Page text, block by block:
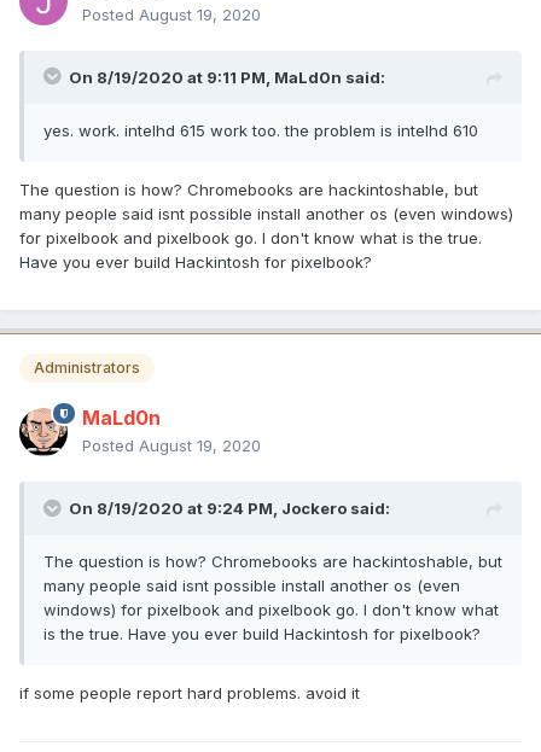
Posted August 19, 2020
On 8/19/2020 at 9:11 PM, MaLd0n said:
yes. work. intelhd 615 work too. the problem is intelhd 610
The question is how? Chromebooks are hackintoshable, but
many people said isnt possible install another os (even windows)
for pixelbook and pixelbook go. I don't know what is the true.
Have you ever build Hackintosh for pixelbook?
Administrators
MaLd0n
Posted August 19, 2020
On 8/19/2020 at 9:24 PM, Jockero said:
The question is how? Chromebooks are hackintoshable, but
many people said isnt possible install another os (even
windows) for pixelbook and pixelbook go. I don't know what
is the true. Have you ever build Hackintosh for pixelbook?
if some people report hard problems. avoid it